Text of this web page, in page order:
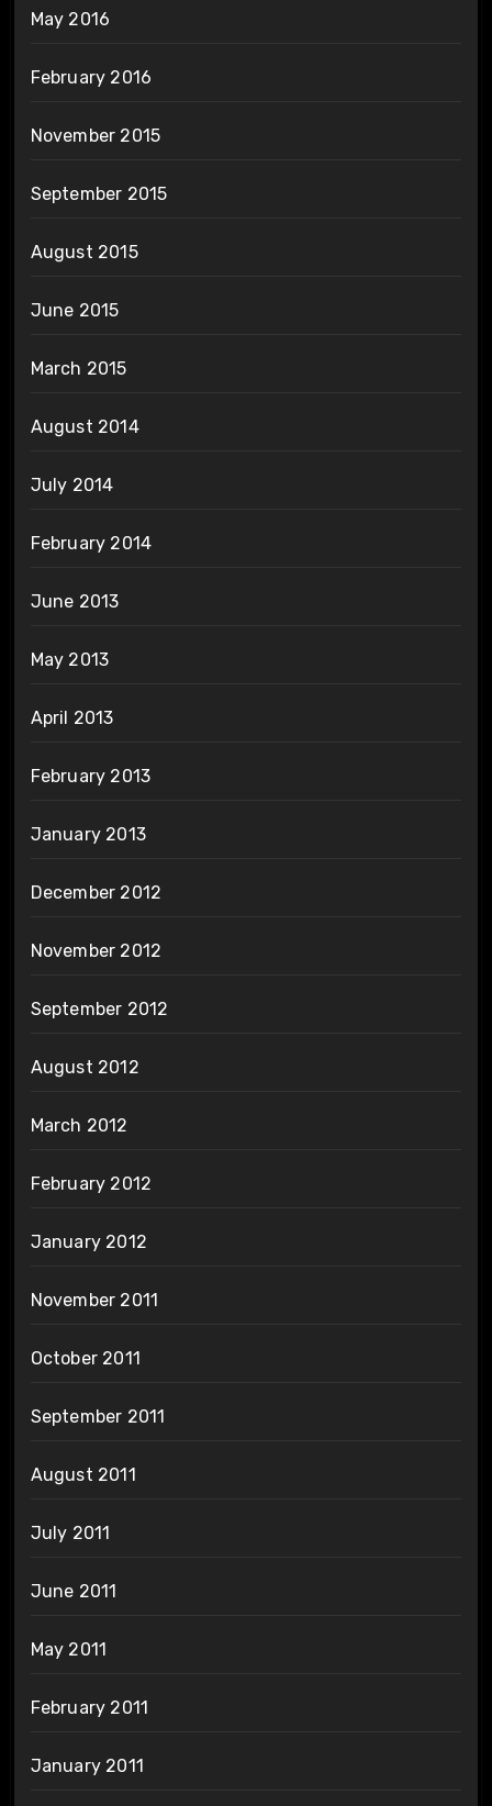
May 2016
February 2016
November 2015
September 2015
August 2015
June 2015
March 2015
August 2014
July 2014
February 2014
June 2013
May 2013
April 2013
February 2013
January 2013
December 2012
November 2012
September 2012
August 2012
March 2012
February 2012
January 2012
November 2011
October 2011
September 2011
August 2011
July 2011
June 2011
May 2011
February 2011
January 2011